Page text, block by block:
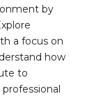
by
a focus on
how
to